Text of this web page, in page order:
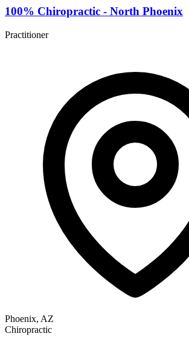
100% Chiropractic - North Phoenix
Practitioner
Phoenix, AZ
Chiropractic